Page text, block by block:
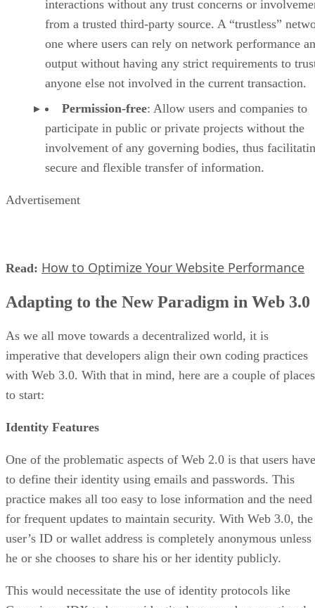
interactions without any trust concerns or
from a trusted third-party source. A “trustless”
one where users can rely on network performance
output without having any strict requirements to
anyone else not involved in the current transaction.
Permission-free: Allow users and companies to
participate in public or private projects without the
involvement of any governing bodies, thus
secure and flexible transfer of information.
Advertisement
Read: How to Optimize Your Website Performance
Adapting to the New Paradigm in Web 3.0
As we all move towards a decentralized world, it is
imperative that developers align their own coding practices
with Web 3.0. With that in mind, here are a couple of places
to start:
Identity Features
One of the problematic aspects of Web 2.0 is that users have
to define their identity using emails and passwords. This
practice makes all too easy to lose information and the need
for frequent updates to maintain security. With Web 3.0, the
user’s ID or wallet address is completely anonymous unless
he or she chooses to share his or her identity publicly.
This would necessitate the use of identity protocols like